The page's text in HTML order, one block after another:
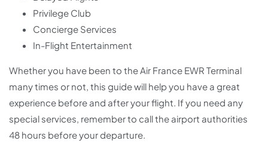
Privilege Club
Concierge Services
In-Flight Entertainment
Whether you have been to the Air France EWR Terminal
many times or not, this guide will help you have a great
experience before and after your flight. If you need any
special services, remember to call the airport authorities
48 hours before your departure.